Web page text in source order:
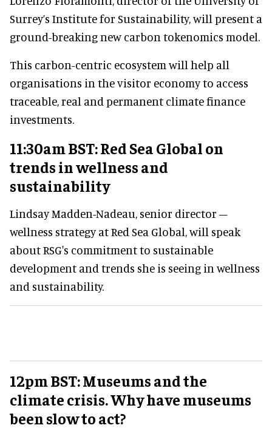
Surrey’s Institute for Sustainability, will present a
ground-breaking new carbon tokenomics model.
This carbon-centric ecosystem will help all
organisations in the visitor economy to access
traceable, real and permanent climate finance
investments.
11:30am BST: Red Sea Global on
trends in wellness and
sustainability
Lindsay Madden-Nadeau, senior director –
wellness strategy at Red Sea Global, will speak
about RSG's commitment to sustainable
development and trends she is seeing in wellness
and sustainability.
12pm BST: Museums and the
climate crisis. Why have museums
been slow to act?